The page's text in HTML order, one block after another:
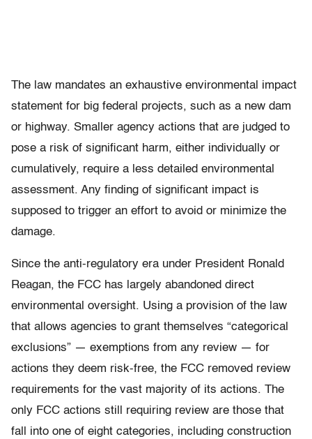
The law mandates an exhaustive environmental impact
statement for big federal projects, such as a new dam
or highway. Smaller agency actions that are judged to
pose a risk of significant harm, either individually or
cumulatively, require a less detailed environmental
assessment. Any finding of significant impact is
supposed to trigger an effort to avoid or minimize the
damage.
Since the anti-regulatory era under President Ronald
Reagan, the FCC has largely abandoned direct
environmental oversight. Using a provision of the law
that allows agencies to grant themselves “categorical
exclusions” — exemptions from any review — for
actions they deem risk-free, the FCC removed review
requirements for the vast majority of its actions. The
only FCC actions still requiring review are those that
fall into one of eight categories, including construction